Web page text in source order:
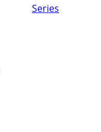
Series